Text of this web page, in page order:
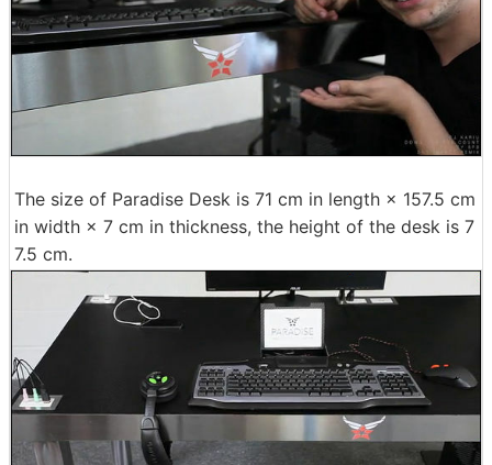
The size of Paradise Desk is 71 cm in length × 157.5 cm
in width × 7 cm in thickness, the height of the desk is 7
7.5 cm.